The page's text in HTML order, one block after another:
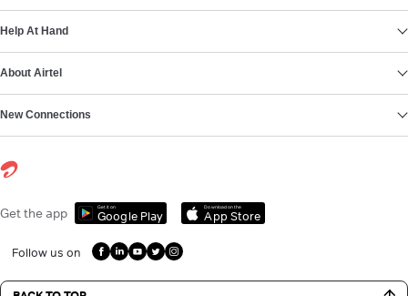
Help At Hand
About Airtel
New Connections
Get the app Get it on
Google Play
Download on the
App Store
Follow us on